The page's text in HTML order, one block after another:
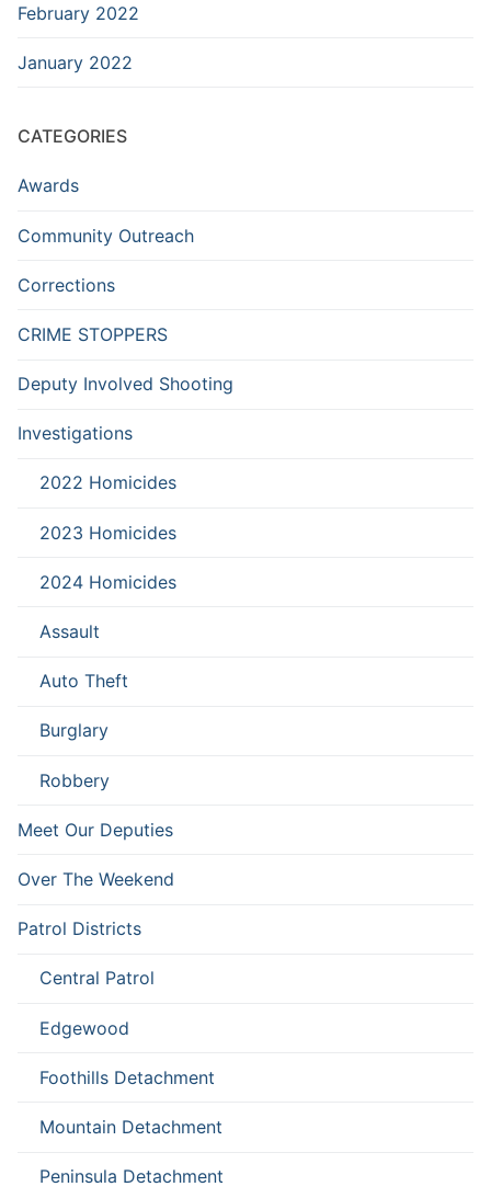
February 2022
January 2022
CATEGORIES
Awards
Community Outreach
Corrections
CRIME STOPPERS
Deputy Involved Shooting
Investigations
2022 Homicides
2023 Homicides
2024 Homicides
Assault
Auto Theft
Burglary
Robbery
Meet Our Deputies
Over The Weekend
Patrol Districts
Central Patrol
Edgewood
Foothills Detachment
Mountain Detachment
Peninsula Detachment